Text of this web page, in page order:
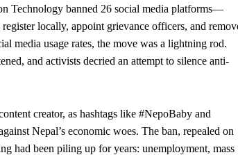
Technology banned 26 social media platforms—
locally, appoint grievance officers, and
media usage rates, the move was a lightning rod.
and activists decried an attempt to silence anti-
creator, as hashtags like #NepoBaby and
Nepal’s economic woes. The ban, repealed on
had been piling up for years: unemployment, mass